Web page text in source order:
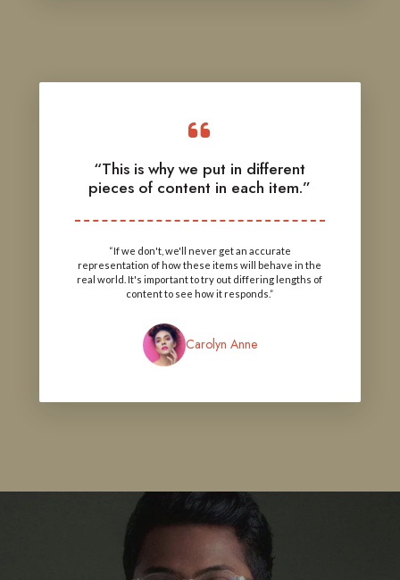
“This is why we put in different
pieces of content in each item.”
“If we don't, we'll never get an accurate
representation of how these items will behave in the
real world. It's important to try out differing lengths of
content to see how it responds.”
Carolyn Anne